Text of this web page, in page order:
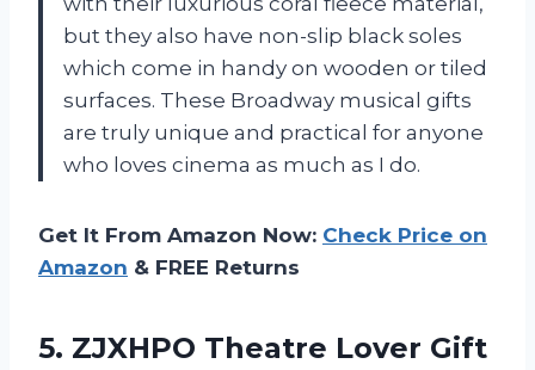
but they also have non-slip black soles
which come in handy on wooden or tiled
surfaces. These Broadway musical gifts
are truly unique and practical for anyone
who loves cinema as much as I do.
Get It From Amazon Now: Check Price on
Amazon & FREE Returns
5. ZJXHPO Theatre Lover Gift